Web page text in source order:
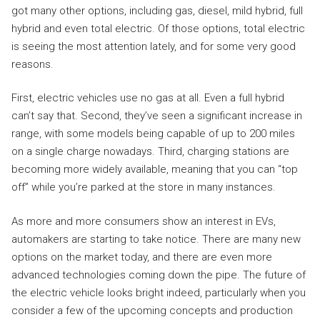
got many other options, including gas, diesel, mild hybrid, full
hybrid and even total electric. Of those options, total electric
is seeing the most attention lately, and for some very good
reasons.
First, electric vehicles use no gas at all. Even a full hybrid
can’t say that. Second, they’ve seen a significant increase in
range, with some models being capable of up to 200 miles
on a single charge nowadays. Third, charging stations are
becoming more widely available, meaning that you can “top
off” while you’re parked at the store in many instances.
As more and more consumers show an interest in EVs,
automakers are starting to take notice. There are many new
options on the market today, and there are even more
advanced technologies coming down the pipe. The future of
the electric vehicle looks bright indeed, particularly when you
consider a few of the upcoming concepts and production